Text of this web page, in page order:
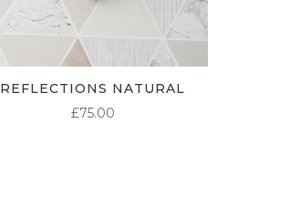
REFLECTIONS NATURAL
£75.00